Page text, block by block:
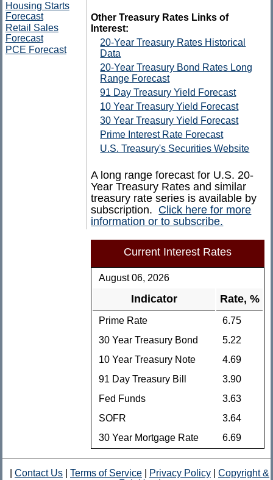
Other Treasury Rates Links of
Interest:
20-Year Treasury Rates Historical
Data
20-Year Treasury Bond Rates Long
Range Forecast
91 Day Treasury Yield Forecast
10 Year Treasury Yield Forecast
30 Year Treasury Yield Forecast
Prime Interest Rate Forecast
U.S. Treasury's Securities Website
A long range forecast for U.S. 20-
Year Treasury Rates and similar
treasury rate series is available by
subscription. Click here for more
information or to subscribe.
Current Interest Rates
August 06, 2026
Indicator Rate, %
Prime Rate
6.75
30 Year Treasury Bond
5.22
10 Year Treasury Note
4.69
91 Day Treasury Bill
3.90
Fed Funds
3.63
SOFR
3.64
30 Year Mortgage Rate
6.69
Housing Starts
Forecast
Retail Sales
Forecast
PCE Forecast
Contact Us Terms of Service Privacy Policy
Copyright &